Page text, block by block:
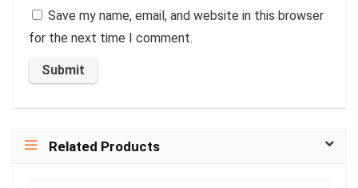
Save my name, email, and website in this browser
for the next time I comment.
Related Products